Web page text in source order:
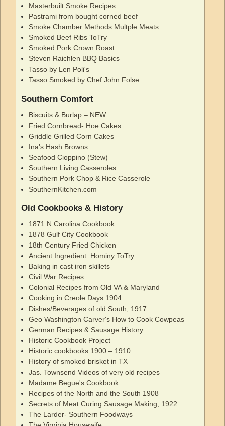
Masterbuilt Smoke Recipes
Pastrami from bought corned beef
Smoke Chamber Methods Multple Meats
Smoked Beef Ribs ToTry
Smoked Pork Crown Roast
Steven Raichlen BBQ Basics
Tasso by Len Poli's
Tasso Smoked by Chef John Folse
Southern Comfort
Biscuits & Burlap – NEW
Fried Cornbread- Hoe Cakes
Griddle Grilled Corn Cakes
Ina's Hash Browns
Seafood Cioppino (Stew)
Southern Living Casseroles
Southern Pork Chop & Rice Casserole
SouthernKitchen.com
Old Cookbooks & History
1871 N Carolina Cookbook
1878 Gulf City Cookbook
18th Century Fried Chicken
Ancient Ingredient: Hominy ToTry
Baking in cast iron skillets
Civil War Recipes
Colonial Recipes from Old VA & Maryland
Cooking in Creole Days 1904
Dishes/Beverages of old South, 1917
Geo Washington Carver's How to Cook Cowpeas
German Recipes & Sausage History
Historic Cookbook Project
Historic cookbooks 1900 – 1910
History of smoked brisket in TX
Jas. Townsend Videos of very old recipes
Madame Begue's Cookbook
Recipes of the North and the South 1908
Secrets of Meat Curing Sausage Making, 1922
The Larder- Southern Foodways